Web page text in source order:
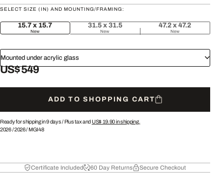
SELECT SIZE (IN) AND MOUNTING/FRAMING:
15.7 x 15.7
New
31.5 x 31.5
New
47.2 x 47.2
New
Mounted under acrylic glass
US$ 549
ADD TO SHOPPING CART
Ready for shipping in 9 days / Plus tax and US$ 19.90in shipping.
2026/2026/ MGI48
Certificate Included 60 Day Returns Secure Checkout